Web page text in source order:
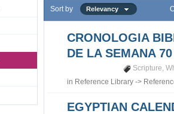
Sort by Relevancy
CRONOLOGIA
DE LA SEMANA 70
Scripture,
in Reference Library ->
EGYPTIAN